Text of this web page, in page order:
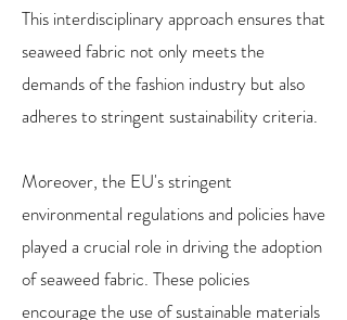
This interdisciplinary approach ensures that
seaweed fabric not only meets the
demands of the fashion industry but also
adheres to stringent sustainability criteria.
Moreover, the EU's stringent
environmental regulations and policies have
played a crucial role in driving the adoption
of seaweed fabric. These policies
encourage the use of sustainable materials